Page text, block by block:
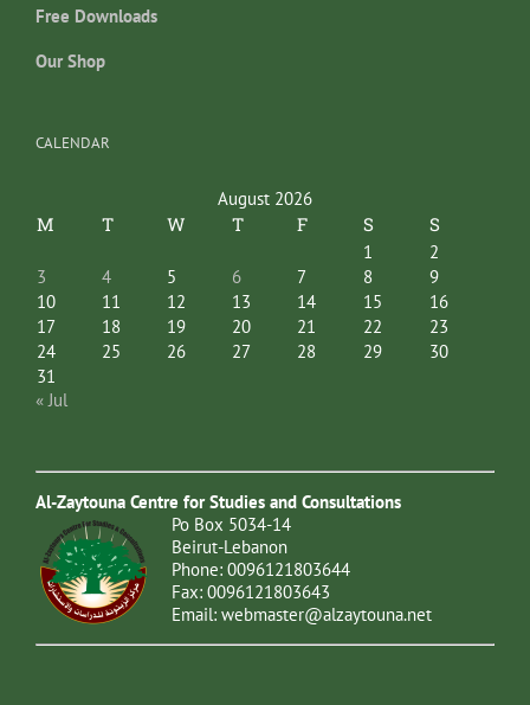
Free Downloads
Our Shop
CALENDAR
August 2026
M T W T F S S
1
2
3
4 5 6 7 8
9
10
11 12 13 14 15
16
17
18 19 20 21 22
23
24
25 26 27 28 29
30
31
« Jul
Al-Zaytouna Centre for Studies and Consultations
Po Box 5034-14
Beirut-Lebanon
Phone: 0096121803644
Fax: 0096121803643
Email: webmaster@alzaytouna.net